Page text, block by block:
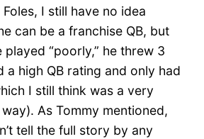
I still have no idea
can be a franchise QB, but
played “poorly,” he threw 3
a high QB rating and only had
I still think was a very
As Tommy mentioned,
tell the full story by any